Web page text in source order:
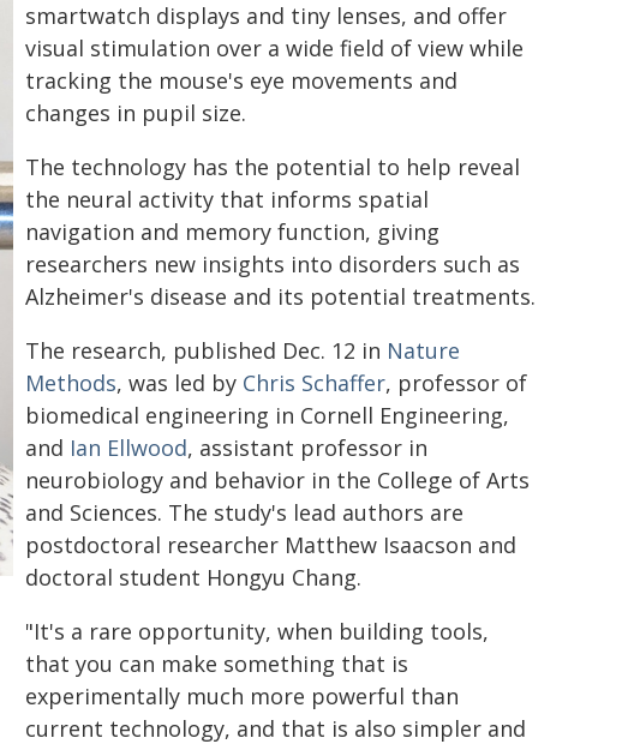
smartwatch displays and tiny lenses, and offer
visual stimulation over a wide field of view while
tracking the mouse's eye movements and
changes in pupil size.
The technology has the potential to help reveal
the neural activity that informs spatial
navigation and memory function, giving
researchers new insights into disorders such as
Alzheimer's disease and its potential treatments.
The research, published Dec. 12 in Nature
Methods, was led by Chris Schaffer, professor of
biomedical engineering in Cornell Engineering,
and Ian Ellwood, assistant professor in
neurobiology and behavior in the College of Arts
and Sciences. The study's lead authors are
postdoctoral researcher Matthew Isaacson and
doctoral student Hongyu Chang.
"It's a rare opportunity, when building tools,
that you can make something that is
experimentally much more powerful than
current technology, and that is also simpler and